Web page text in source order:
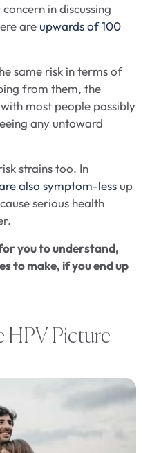
in discussing
are upwards of 100
same risk in terms of
from them, the
most people possibly
any untoward
strains too. In
also symptom-less up
serious health
you to understand,
to make, if you end up
HPV Picture